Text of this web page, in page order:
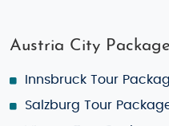
Austria City
Innsbruck Tour
Salzburg Tour